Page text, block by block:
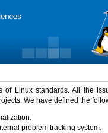
of Linux standards. All the
We have defined the
problem tracking system.